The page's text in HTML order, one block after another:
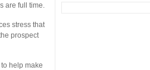
are full time.
stress that
prospect
help make